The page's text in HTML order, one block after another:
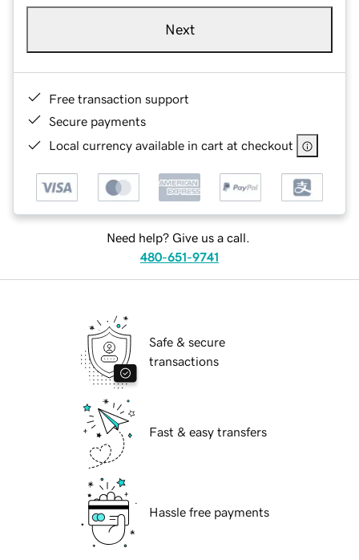
Next
Free transaction support
Secure payments
Local currency available in cart at checkout
Need help? Give us a call.
480-651-9741
Safe & secure
transactions
Fast & easy transfers
Hassle free payments